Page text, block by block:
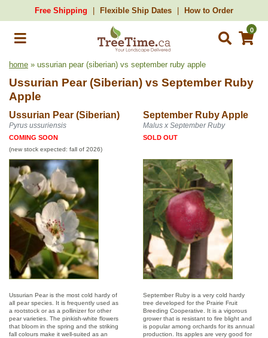
Free Shipping Flexible Ship Dates How to Order
0
home » ussurian pear (siberian) vs september ruby apple
Ussurian Pear (Siberian) vs September Ruby
Apple
Ussurian Pear (Siberian) September Ruby Apple
Pyrus ussuriensis Malus x September Ruby
COMING SOON
(new stock expected: fall of 2026)
SOLD OUT
Ussurian Pear is the most cold hardy of
all pear species. It is frequently used as
a rootstock or as a pollinizer for other
pear varieties. The pinkish-white flowers
that bloom in the spring and the striking
fall colours make it well-suited as an
September Ruby is a very cold hardy
tree developed for the Prairie Fruit
Breeding Cooperative. It is a vigorous
grower that is resistant to fire blight and
is popular among orchards for its annual
production. Its apples are very good for